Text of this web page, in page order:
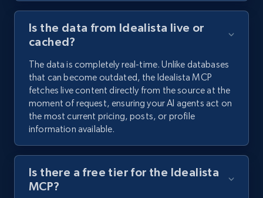
Is the data from Idealista live or
cached?
The data is completely real-time. Unlike databases
that can become outdated, the Idealista MCP
fetches live content directly from the source at the
moment of request, ensuring your AI agents act on
the most current pricing, posts, or profile
information available.
Is there a free tier for the Idealista
MCP?